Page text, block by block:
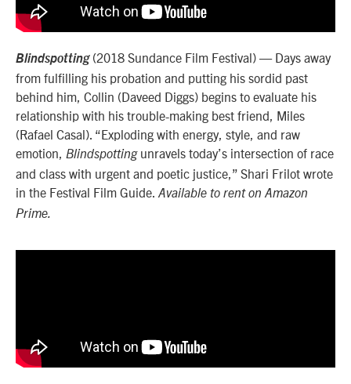
Blindspotting (2018 Sundance Film Festival) — Days away
from fulfilling his probation and putting his sordid past
behind him, Collin (Daveed Diggs) begins to evaluate his
relationship with his trouble-making best friend, Miles
(Rafael Casal). “Exploding with energy, style, and raw
emotion,
Blindspottingunravels today’s intersection of race
and class with urgent and poetic justice,” Shari Frilot wrote
in the Festival Film Guide. Available to rent on Amazon
Prime.